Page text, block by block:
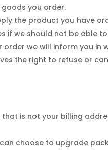
you order.
the product you have
if we should not be able
we will inform you in
the right to refuse or
is not your billing
choose to upgrade